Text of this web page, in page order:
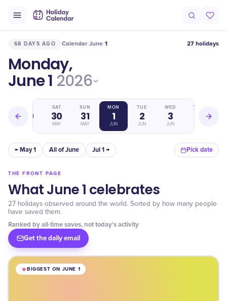
68 DAYS AGO Calendar/June/1 27 holidays
Monday,
June 1 2026
29
SAT
30
MAY
SUN
31
MAY
MON
1
JUN
TUE
2
JUN
WED
3
JUN
THU
← May 1 All of June Jul 1 → Pick date
THE FRONT PAGE
What June 1 celebrates
27 holidays observed around the world. Sorted by how many people
have saved them.
Ranked by all-time saves, not today's activity
Get the daily email
BIGGEST ON JUNE 1